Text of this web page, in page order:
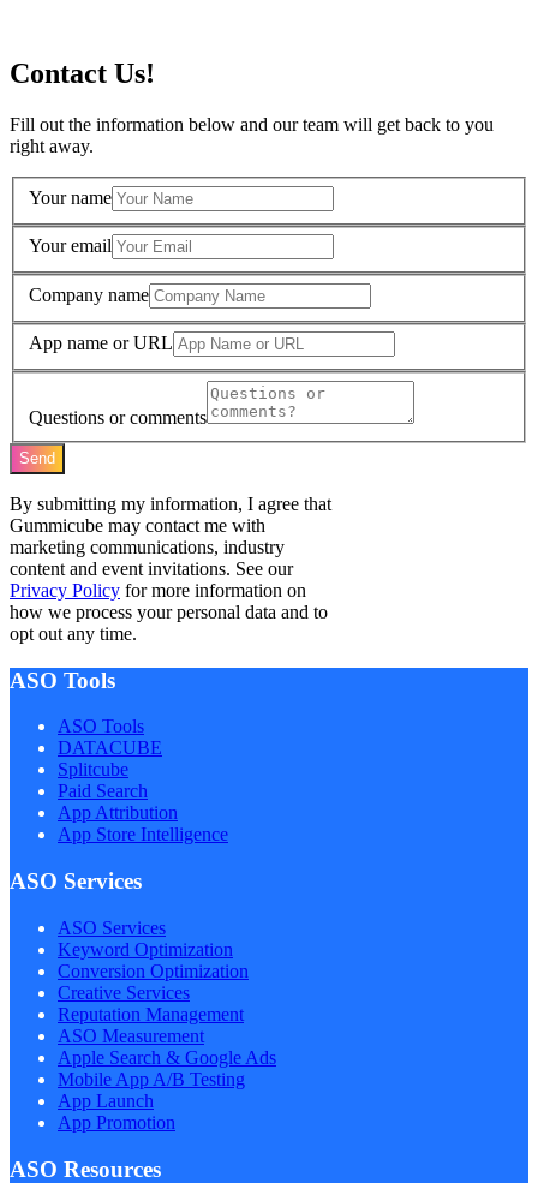
Contact Us!
Fill out the information below and our team will get back to you
right away.
Your name
Your email
Company name
App name or URL
Questions or comments
Send
By submitting my information, I agree that
Gummicube may contact me with
marketing communications, industry
content and event invitations. See our
Privacy Policy for more information on
how we process your personal data and to
opt out any time.
ASO Tools
ASO Tools
DATACUBE
Splitcube
Paid Search
App Attribution
App Store Intelligence
ASO Services
ASO Services
Keyword Optimization
Conversion Optimization
Creative Services
Reputation Management
ASO Measurement
Apple Search & Google Ads
Mobile App A/B Testing
App Launch
App Promotion
ASO Resources